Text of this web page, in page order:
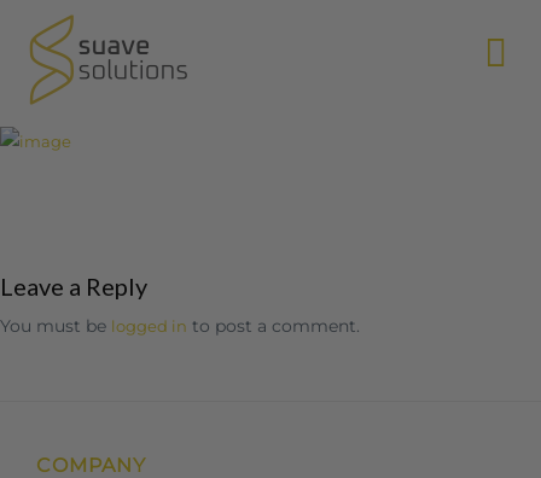
Leave a Reply
You must be logged in to post a comment.
COMPANY